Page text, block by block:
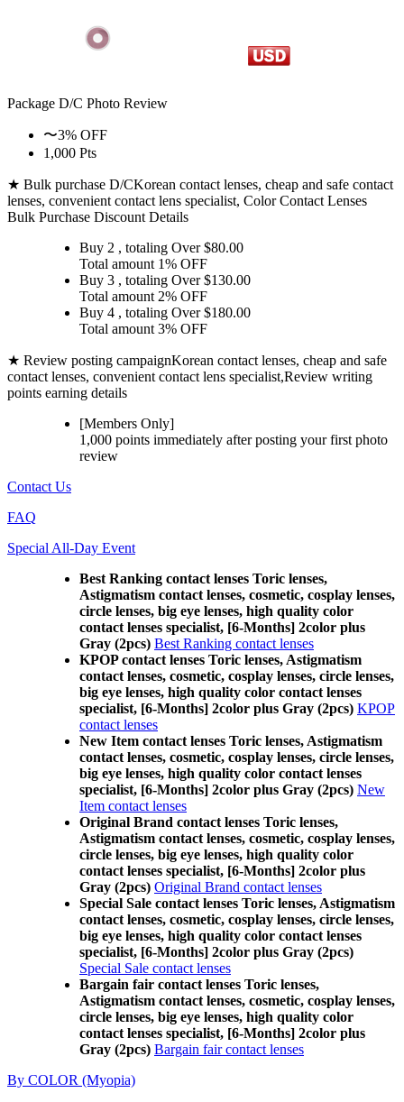
Package D/C Photo Review
〜3% OFF
1,000 Pts
★ Bulk purchase D/CKorean contact lenses, cheap and safe contact
lenses, convenient contact lens specialist, Color Contact Lenses
Bulk Purchase Discount Details
Buy 2 , totaling Over $80.00
Total amount 1% OFF
Buy 3 , totaling Over $130.00
Total amount 2% OFF
Buy 4 , totaling Over $180.00
Total amount 3% OFF
★ Review posting campaignKorean contact lenses, cheap and safe
contact lenses, convenient contact lens specialist,Review writing
points earning details
[Members Only]
1,000 points immediately after posting yourfirst photo
review
Contact Us
FAQ
Special All-Day Event
Best Ranking contact lenses Toric lenses,
Astigmatism contact lenses, cosmetic, cosplay lenses,
circle lenses, big eye lenses, high quality color
contact lenses specialist, [6-Months] 2color plus
Gray (2pcs) Best Ranking contact lenses
KPOP contact lenses Toric lenses, Astigmatism
contact lenses, cosmetic, cosplay lenses, circle lenses,
big eye lenses, high quality color contact lenses
specialist, [6-Months] 2color plus Gray (2pcs) KPOP
contact lenses
New Item contact lenses Toric lenses, Astigmatism
contact lenses, cosmetic, cosplay lenses, circle lenses,
big eye lenses, high quality color contact lenses
specialist, [6-Months] 2color plus Gray (2pcs) New
Item contact lenses
Original Brand contact lenses Toric lenses,
Astigmatism contact lenses, cosmetic, cosplay lenses,
circle lenses, big eye lenses, high quality color
contact lenses specialist, [6-Months] 2color plus
Gray (2pcs) Original Brand contact lenses
Special Sale contact lenses Toric lenses, Astigmatism
contact lenses, cosmetic, cosplay lenses, circle lenses,
big eye lenses, high quality color contact lenses
specialist, [6-Months] 2color plus Gray (2pcs)
Special Sale contact lenses
Bargain fair contact lenses Toric lenses,
Astigmatism contact lenses, cosmetic, cosplay lenses,
circle lenses, big eye lenses, high quality color
contact lenses specialist, [6-Months] 2color plus
Gray (2pcs) Bargain fair contact lenses
By COLOR (Myopia)